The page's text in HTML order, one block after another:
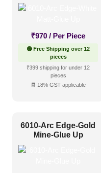
Regency Style
Rustic Interior Style
Scandinavian Style
Shabby Chic Style
Traditional (5)
₹970 / Per Piece
🟢 Free Shipping over 12
pieces
₹399 shipping for under 12
pieces
🧾 18% GST applicable
6010-Arc Edge-Gold
Mine-Glue Up